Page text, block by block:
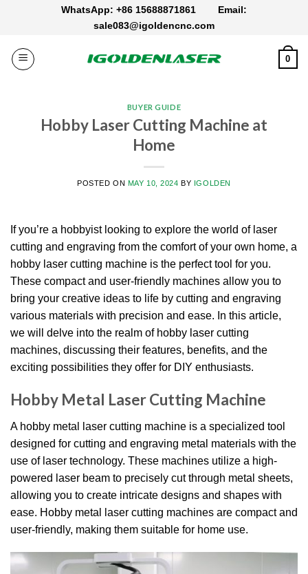
WhatsApp: +86 15688871861 Email:
sale083@igoldencnc.com
0
BUYER GUIDE
Hobby Laser Cutting Machine at
Home
POSTED ON MAY 10, 2024 BY IGOLDEN
If you’re a hobbyist looking to explore the world of laser
cutting and engraving from the comfort of your own home, a
hobby laser cutting machine is the perfect tool for you.
These compact and user-friendly machines allow you to
bring your creative ideas to life by cutting and engraving
various materials with precision and ease. In this article,
we will delve into the realm of hobby laser cutting
machines, discussing their features, benefits, and the
exciting possibilities they offer for DIY enthusiasts.
Hobby Metal Laser Cutting Machine
A hobby metal laser cutting machine is a specialized tool
designed for cutting and engraving metal materials with the
use of laser technology. These machines utilize a high-
powered laser beam to precisely cut through metal sheets,
allowing you to create intricate designs and shapes with
ease. Hobby metal laser cutting machines are compact and
user-friendly, making them suitable for home use.